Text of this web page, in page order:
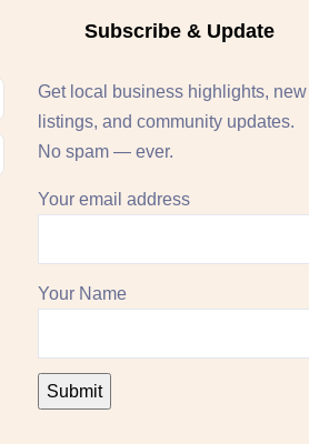
Subscribe & Update
Get local business highlights, new
listings, and community updates.
No spam — ever.
Your email address
Your Name